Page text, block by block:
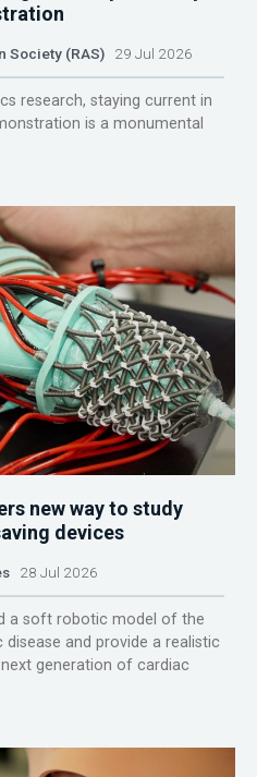
Society (RAS) 29 Jul 2026
research, staying current in
is a monumental
new way to study
devices
28 Jul 2026
a soft robotic model of the
and provide a realistic
generation of cardiac